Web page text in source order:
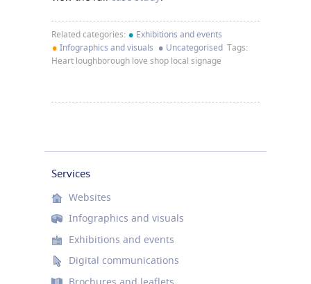
Related categories: • Exhibitions and events
• Infographics and visuals • Uncategorised Tags:
Heart loughborough love shop local signage
Services
Websites
Infographics and visuals
Exhibitions and events
Digital communications